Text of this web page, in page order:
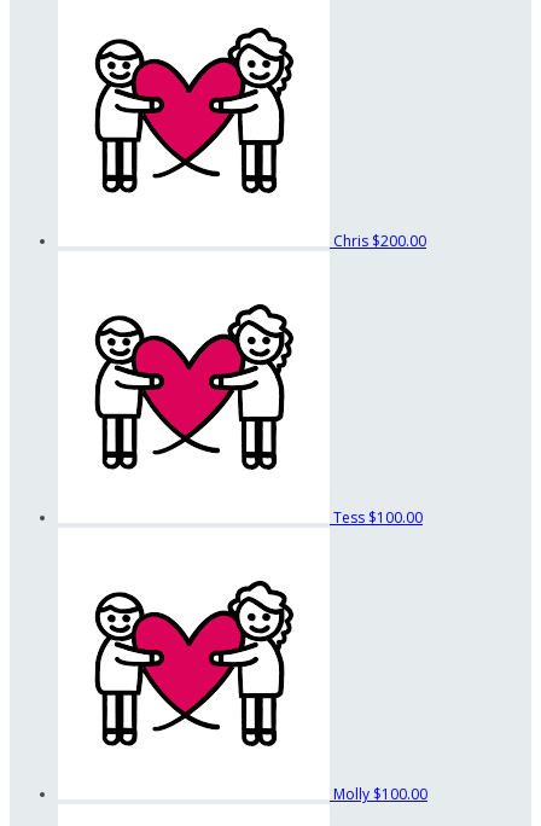
Chris $200.00
Tess $100.00
Molly $100.00